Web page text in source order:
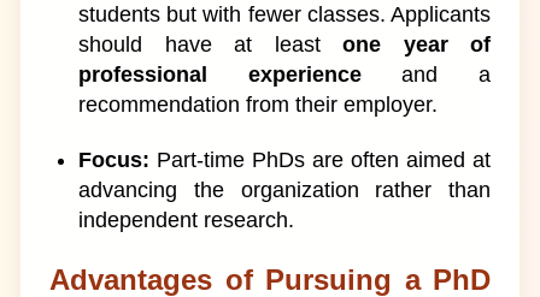
students but with fewer classes. Applicants
should have at least one year of
professional experienceand a
recommendation from their employer.
Focus: Part-time PhDs are often aimed at
advancing the organization rather than
independent research.
Advantages of Pursuing a PhD